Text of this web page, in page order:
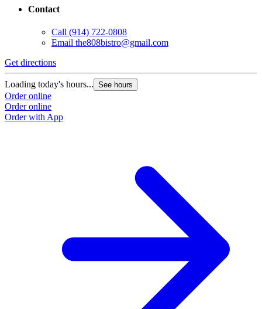
Contact
Call (914) 722-0808
Email the808bistro@gmail.com
Get directions
Loading today's hours... See hours
Order online
Order online
Order with App